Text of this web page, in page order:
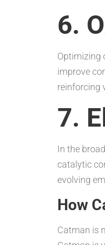
6.
Optimizing
improve
reinforcing
7.
In the
catalytic
evolving
How
Catman is